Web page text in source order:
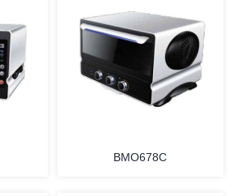
MORE
BMO678C